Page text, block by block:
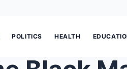
POLITICS HEALTH